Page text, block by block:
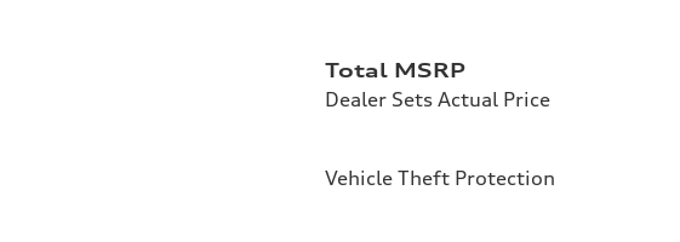
Total MSRP
Dealer Sets Actual Price
Vehicle Theft Protection